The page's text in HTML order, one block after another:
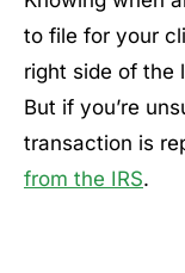
to file for your
right side of the
But if you’re
transaction is
from the IRS.